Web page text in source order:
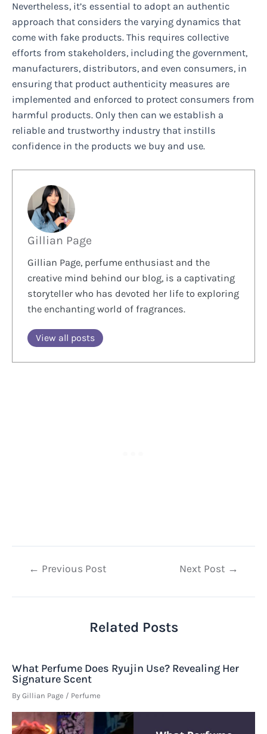
Nevertheless, it’s essential to adopt an authentic
approach that considers the varying dynamics that
come with fake products. This requires collective
efforts from stakeholders, including the government,
manufacturers, distributors, and even consumers, in
ensuring that product authenticity measures are
implemented and enforced to protect consumers from
harmful products. Only then can we establish a
reliable and trustworthy industry that instills
confidence in the products we buy and use.
Gillian Page
Gillian Page, perfume enthusiast and the
creative mind behind our blog, is a captivating
storyteller who has devoted her life to exploring
the enchanting world of fragrances.
View all posts
Post← Previous Post Next Post →
Related Posts
What Perfume Does Ryujin Use? Revealing Her
Signature Scent
By Gillian Page / Perfume